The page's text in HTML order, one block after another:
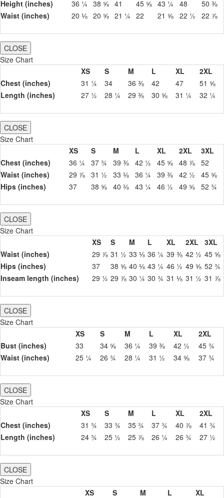
Height (inches) 36 ¼ 38 ⅝ 41 45 ⅝ 43 ¼ 48
50 ⅜
Waist (inches)
20 ⅛ 20 ⅝ 21 ¼ 22 21 ⅝ 22 ½ 22 ⅞
CLOSE
Size Chart
XS
S M L XL
2XL
Chest (inches)
31 ¼ 34 36 ⅜ 42 47
51 ⅝
Length (inches)
27 ½ 28 ¼ 29 ⅜ 30 ⅝ 31 ¼ 32 ¼
CLOSE
Size Chart
XS
S M L XL 2XL
3XL
Chest (inches)
36 ¼ 37 ¾ 39 ⅜ 42 ½ 45 ⅝ 48 ⅞ 52
Waist (inches)
29 ⅞ 31 ½ 33 ⅛ 36 ¼ 39 ⅜ 42 ½
45 ⅝
Hips (inches)
37 38 ⅝ 40 ⅛ 43 ¼ 46 ½ 49 ⅝ 52 ¾
CLOSE
Size Chart
XS
S M L XL 2XL
3XL
Waist (inches)
29 ⅞ 31 ½ 33 ⅛ 36 ¼ 39 ⅜ 42 ½ 45 ⅝
Hips (inches)
37 38 ⅝ 40 ⅛ 43 ¼ 46 ½ 49 ⅝ 52 ¾
Inseam length (inches)
29 ½ 29 ⅞ 30 ¼ 30 ¾ 31 ⅛ 31 ½ 31 ⅞
CLOSE
Size Chart
XS
S M L XL
2XL
Bust (inches)
33 34 ⅝ 36 ¼ 39 ⅜ 42 ½
45 ¾
Waist (inches)
25 ¼ 26 ¾ 28 ¼ 31 ½ 34 ⅝ 37 ¾
CLOSE
Size Chart
XS
S M L XL
2XL
Chest (inches)
31 ¾ 33 ¾ 35 ¾ 37 ¾ 40 ⅞
41 ¾
Length (inches)
24 ¾ 25 ½ 25 ⅞ 26 ¼ 26 ¾ 27 ½
CLOSE
Size Chart
XS
S M L
XL